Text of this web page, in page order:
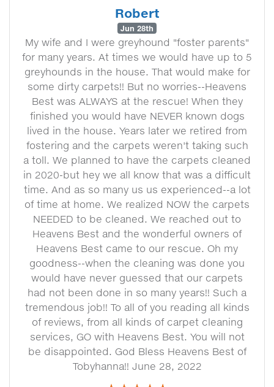
Robert
Jun 28th
My wife and I were greyhound "foster parents"
for many years. At times we would have up to 5
greyhounds in the house. That would make for
some dirty carpets!! But no worries--Heavens
Best was ALWAYS at the rescue! When they
finished you would have NEVER known dogs
lived in the house. Years later we retired from
fostering and the carpets weren't taking such
a toll. We planned to have the carpets cleaned
in 2020-but hey we all know that was a difficult
time. And as so many us us experienced--a lot
of time at home. We realized NOW the carpets
NEEDED to be cleaned. We reached out to
Heavens Best and the wonderful owners of
Heavens Best came to our rescue. Oh my
goodness--when the cleaning was done you
would have never guessed that our carpets
had not been done in so many years!! Such a
tremendous job!! To all of you reading all kinds
of reviews, from all kinds of carpet cleaning
services, GO with Heavens Best. You will not
be disappointed. God Bless Heavens Best of
Tobyhanna!! June 28, 2022